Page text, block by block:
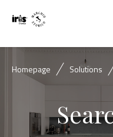
Homepage Solutions